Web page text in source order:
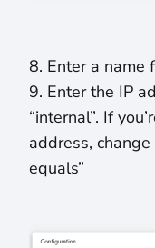
8. Enter a name
9. Enter the IP
“internal”. If
address, change
equals”